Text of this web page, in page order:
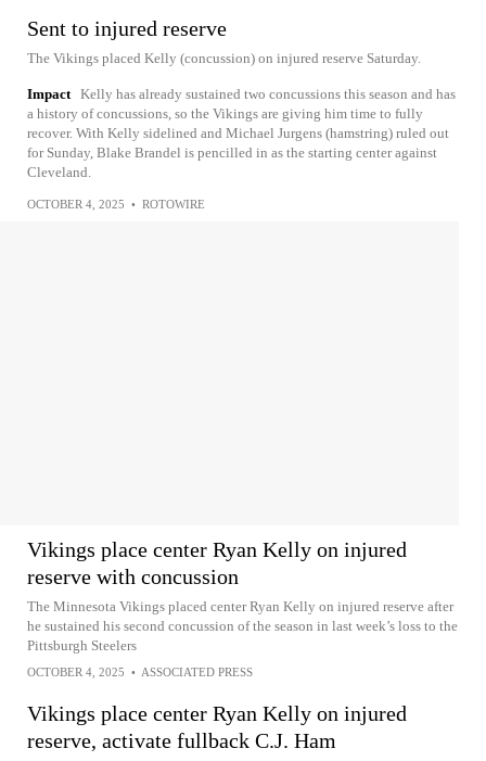
Sent to injured reserve
The Vikings placed Kelly (concussion) on injured reserve Saturday.
Impact Kelly has already sustained two concussions this season and has
a history of concussions, so the Vikings are giving him time to fully
recover. With Kelly sidelined and Michael Jurgens (hamstring) ruled out
for Sunday, Blake Brandel is pencilled in as the starting center against
Cleveland.
OCTOBER 4, 2025 • ROTOWIRE
Vikings place center Ryan Kelly on injured
reserve with concussion
The Minnesota Vikings placed center Ryan Kelly on injured reserve after
he sustained his second concussion of the season in last week’s loss to the
Pittsburgh Steelers
OCTOBER 4, 2025 • ASSOCIATED PRESS
Vikings place center Ryan Kelly on injured
reserve, activate fullback C.J. Ham